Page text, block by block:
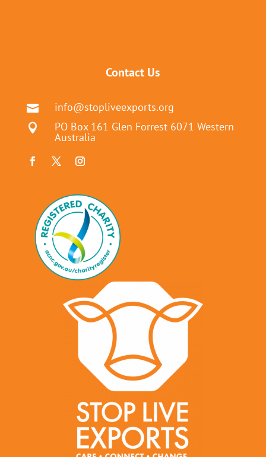
Contact Us
 info@stopliveexports.org
 PO Box 161 Glen Forrest 6071 Western
Australia